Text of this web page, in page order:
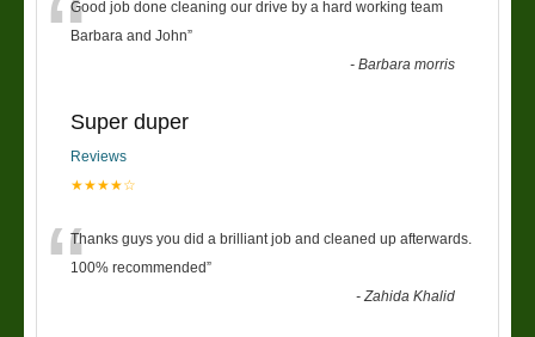
“Good job done cleaning our drive by a hard working team
Barbara and John”
-Barbara morris
Super duper
Reviews
★★★★☆
“Thanks guys you did a brilliant job and cleaned up afterwards.
100% recommended”
-Zahida Khalid